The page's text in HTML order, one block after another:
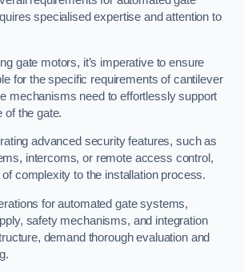
specialised expertise and attention to
gate motors, it’s imperative to ensure
for the specific requirements of cantilever
mechanisms need to effortlessly support
of the gate.
advanced security features, such as
intercoms, or remote access control,
complexity to the installation process.
for automated gate systems,
safety mechanisms, and integration
demand thorough evaluation and